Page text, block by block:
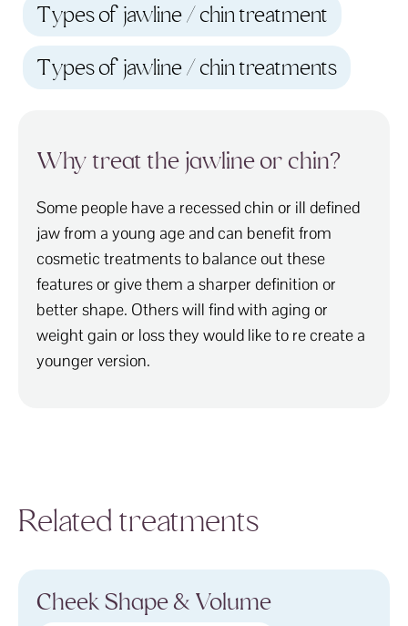
Types of jawline / chin treatment
Types of jawline / chin treatments
Why treat the jawline or chin?
Some people have a recessed chin or ill defined
jaw from a young age and can benefit from
cosmetic treatments to balance out these
features or give them a sharper definition or
better shape. Others will find with aging or
weight gain or loss they would like to re create a
younger version.
Related treatments
Cheek Shape & Volume